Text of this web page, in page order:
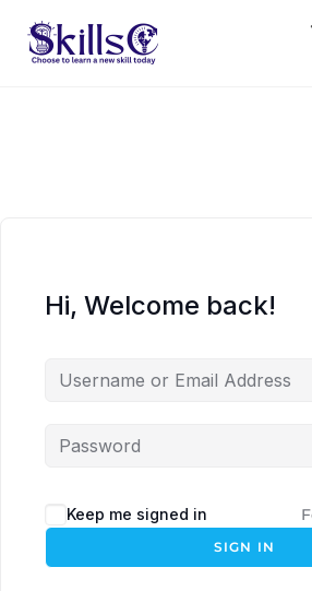
Hi, Welcome back!
Keep me signed in
SIGN IN